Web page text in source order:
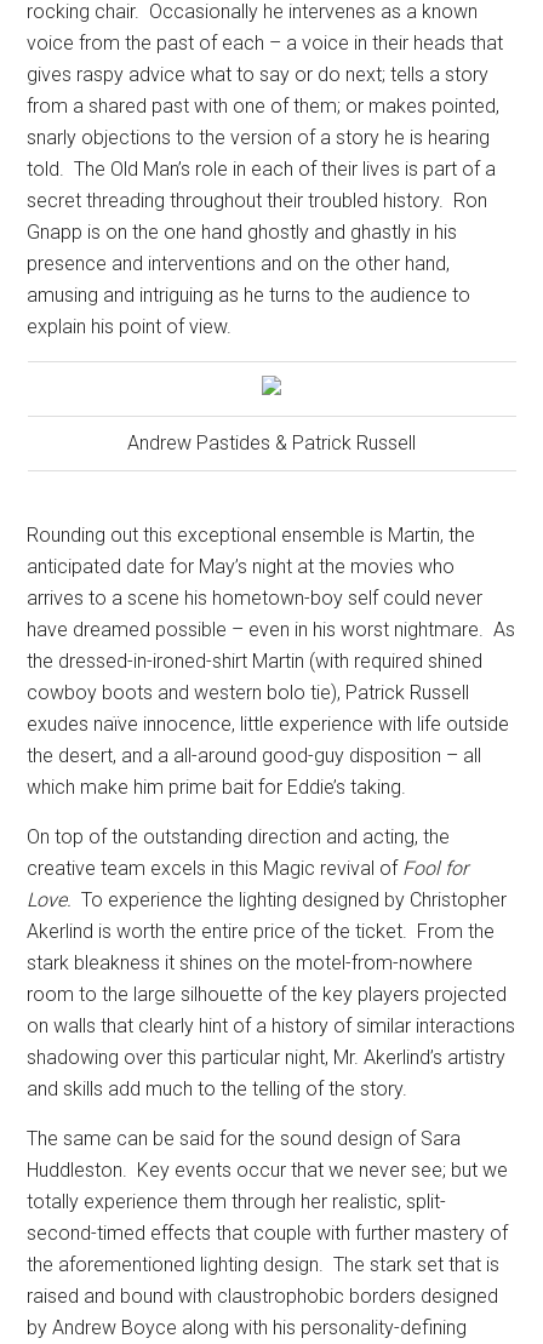
rocking chair. Occasionally he intervenes as a known
voice from the past of each – a voice in their heads that
gives raspy advice what to say or do next; tells a story
from a shared past with one of them; or makes pointed,
snarly objections to the version of a story he is hearing
told. The Old Man’s role in each of their lives is part of a
secret threading throughout their troubled history. Ron
Gnapp is on the one hand ghostly and ghastly in his
presence and interventions and on the other hand,
amusing and intriguing as he turns to the audience to
explain his point of view.
Andrew Pastides & Patrick Russell
Rounding out this exceptional ensemble is Martin, the
anticipated date for May’s night at the movies who
arrives to a scene his hometown-boy self could never
have dreamed possible – even in his worst nightmare. As
the dressed-in-ironed-shirt Martin (with required shined
cowboy boots and western bolo tie), Patrick Russell
exudes naïve innocence, little experience with life outside
the desert, and a all-around good-guy disposition – all
which make him prime bait for Eddie’s taking.
On top of the outstanding direction and acting, the
creative team excels in this Magic revival of Fool for
Love. To experience the lighting designed by Christopher
Akerlind is worth the entire price of the ticket. From the
stark bleakness it shines on the motel-from-nowhere
room to the large silhouette of the key players projected
on walls that clearly hint of a history of similar interactions
shadowing over this particular night, Mr. Akerlind’s artistry
and skills add much to the telling of the story.
The same can be said for the sound design of Sara
Huddleston. Key events occur that we never see; but we
totally experience them through her realistic, split-
second-timed effects that couple with further mastery of
the aforementioned lighting design. The stark set that is
raised and bound with claustrophobic borders designed
by Andrew Boyce along with his personality-defining